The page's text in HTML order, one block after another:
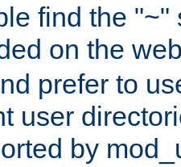
find the "~"
on the
prefer to
user
by